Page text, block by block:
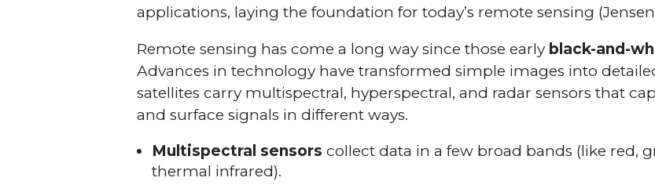
applications, laying the foundation for today’s remote sensing
Remote sensing has come a long way since those early black-and-
Advances in technology have transformed simple images into
satellites carry multispectral, hyperspectral, and radar sensors that
and surface signals in different ways.
Multispectral sensors collect data in a few broad bands (like red,
thermal infrared).